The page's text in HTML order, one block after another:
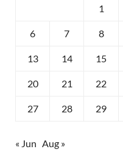
1
6 7 8
13 14 15
20 21 22
27 28 29
« Jun Aug »